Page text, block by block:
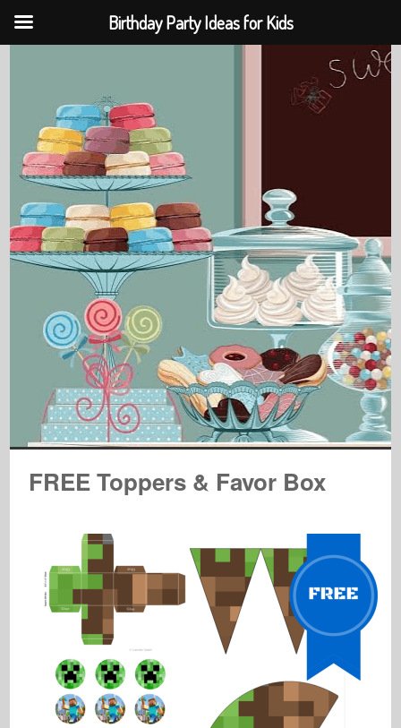
FREE Toppers & Favor Box
Birthday Party Ideas for Kids